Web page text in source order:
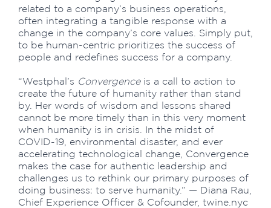
related to a company’s business operations,
often integrating a tangible response with a
change in the company’s core values. Simply put,
to be human-centric prioritizes the success of
people and redefines success for a company.
“Westphal’s Convergenceis a call to action to
create the future of humanity rather than stand
by. Her words of wisdom and lessons shared
cannot be more timely than in this very moment
when humanity is in crisis. In the midst of
COVID-19, environmental disaster, and ever
accelerating technological change, Convergence
makes the case for authentic leadership and
challenges us to rethink our primary purposes of
doing business: to serve humanity.” — Diana Rau,
Chief Experience Officer & Cofounder, twine.nyc